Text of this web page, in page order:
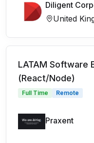
Diligent
United
LATAM Software
(React/Node)
Full Time Remote
Praxent